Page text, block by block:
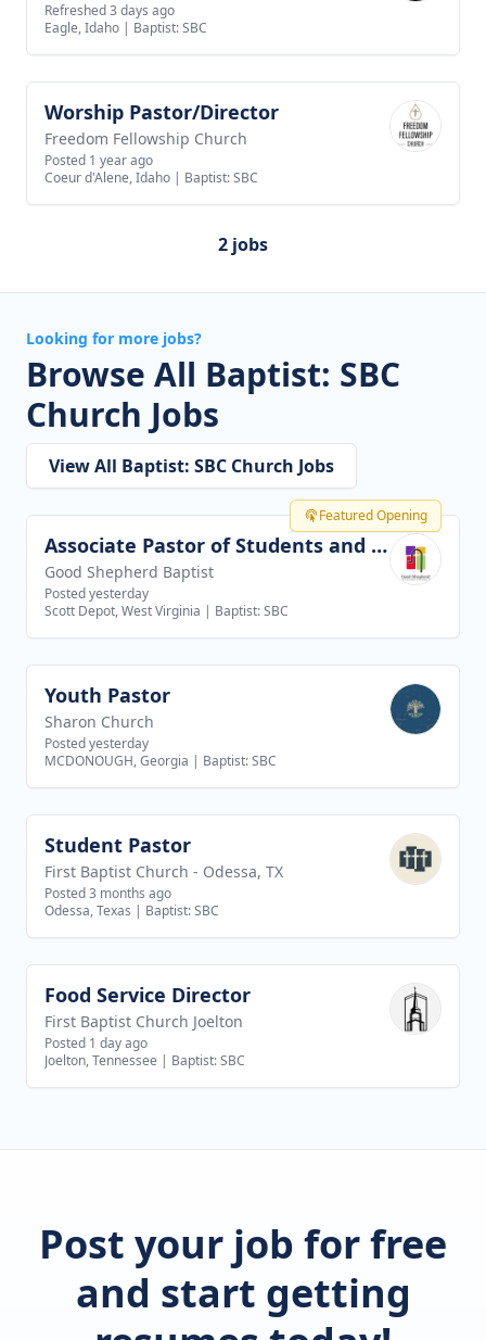
Refreshed 3 days ago
Eagle, Idaho | Baptist: SBC
View job
Worship Pastor/Director
Freedom Fellowship Church
Posted 1 year ago
Coeur d'Alene, Idaho | Baptist: SBC
2 jobs
Looking for more jobs?
Browse All Baptist: SBC
Church Jobs
View All Baptist: SBC Church Jobs
Featured Opening
View job Associate Pastor of Students and Families
Good Shepherd Baptist
Posted yesterday
Scott Depot, West Virginia | Baptist: SBC
View job
Youth Pastor
Sharon Church
Posted yesterday
MCDONOUGH, Georgia | Baptist: SBC
View job
Student Pastor
First Baptist Church - Odessa, TX
Posted 3 months ago
Odessa, Texas | Baptist: SBC
View job
Food Service Director
First Baptist Church Joelton
Posted 1 day ago
Joelton, Tennessee | Baptist: SBC
Post your job for free
and start getting